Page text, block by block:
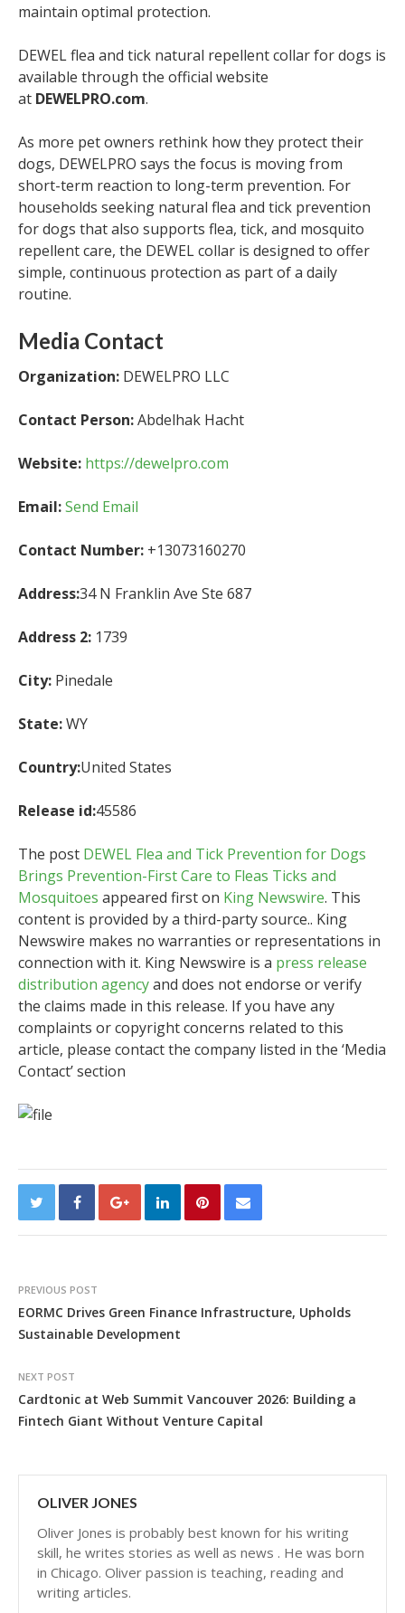
maintain optimal protection.
DEWEL flea and tick natural repellent collar for dogs is
available through the official website
at DEWELPRO.com.
As more pet owners rethink how they protect their
dogs, DEWELPRO says the focus is moving from
short-term reaction to long-term prevention. For
households seeking natural flea and tick prevention
for dogs that also supports flea, tick, and mosquito
repellent care, the DEWEL collar is designed to offer
simple, continuous protection as part of a daily
routine.
Media Contact
Organization: DEWELPRO LLC
Contact Person:Abdelhak Hacht
Website: https://dewelpro.com
Email:Send Email
Contact Number: +13073160270
Address:34 N Franklin Ave Ste 687
Address 2: 1739
City: Pinedale
State:WY
Country:United States
Release id:45586
The post DEWEL Flea and Tick Prevention for Dogs
Brings Prevention-First Care to Fleas Ticks and
Mosquitoes appeared first on King Newswire. This
content is provided by a third-party source.. King
Newswire makes no warranties or representations in
connection with it. King Newswire is a press release
distribution agencyand does not endorse or verify
the claims made in this release. If you have any
complaints or copyright concerns related to this
article, please contact the company listed in the ‘Media
Contact’ section
PREVIOUS POST
EORMC Drives Green Finance Infrastructure, Upholds
Sustainable Development
NEXT POST
Cardtonic at Web Summit Vancouver 2026: Building a
Fintech Giant Without Venture Capital
OLIVER JONES
Oliver Jones is probably best known for his writing
skill, he writes stories as well as news . He was born
in Chicago. Oliver passion is teaching, reading and
writing articles.